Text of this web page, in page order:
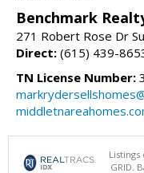
Benchmark
271 Robert Rose Dr
Direct: (615) 439-
TN License Number:
GRID.